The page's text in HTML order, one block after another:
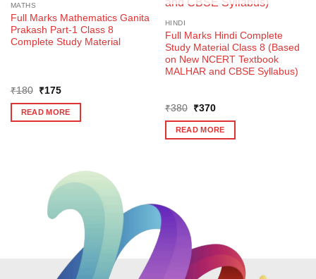
MATHS
Full Marks Mathematics Ganita
Prakash Part-1 Class 8
Complete Study Material
₹180
Original
was:
₹180.
₹175Current
is:
₹175.
READ MORE
HINDI
Full Marks Hindi Complete
Study Material Class 8 (Based
on New NCERT Textbook
MALHAR and CBSE Syllabus)
₹380
Original
was:
₹380.
₹370Current
is:
₹370.
READ MORE